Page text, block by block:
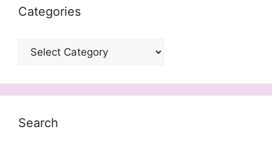
Categories
Categories
Search